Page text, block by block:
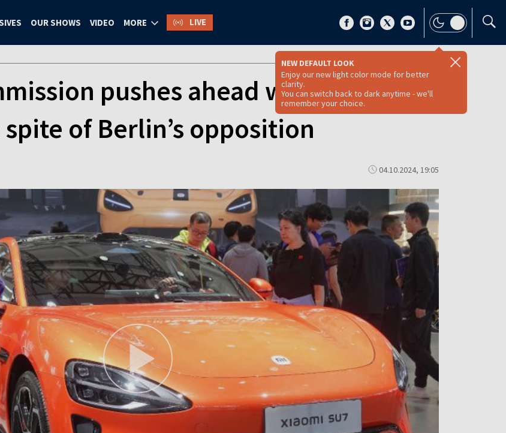
OUR SHOWS VIDEO MORE LIVE
NEW DEFAULT LOOK
Enjoy our new light color mode for better
clarity.
You can switch back to dark anytime - we'll
remember your choice.
pushes ahead with tariffs on
spite of Berlin’s opposition
04.10.2024, 19:05